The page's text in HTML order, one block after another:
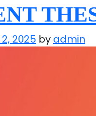
2025 by admin